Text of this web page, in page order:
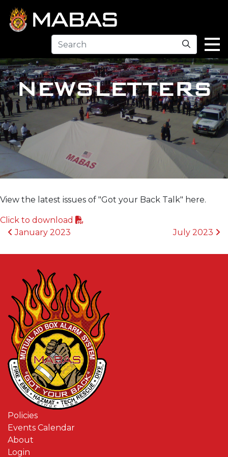
Search
NEWSLETTERS
View the latest issues of "Got your Back Talk" here.
Click to download
POST NAVIGATION
January 2023 July 2023
Policies
Events Calendar
About
Login